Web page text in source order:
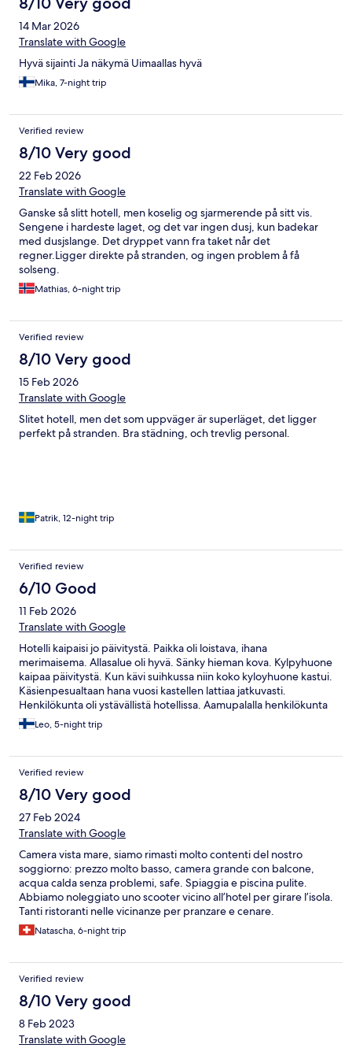
14 Mar 2026
Translate with Google
Hyvä sijainti Ja näkymä Uimaallas hyvä
Mika, 7-night trip
Verified review
8/10 Very good
22 Feb 2026
Translate with Google
Ganske så slitt hotell, men koselig og sjarmerende på sitt vis.
Sengene i hardeste laget, og det var ingen dusj, kun badekar
med dusjslange. Det dryppet vann fra taket når det
regner.Ligger direkte på stranden, og ingen problem å få
solseng.
Mathias, 6-night trip
Verified review
8/10 Very good
15 Feb 2026
Translate with Google
Slitet hotell, men det som uppväger är superläget, det ligger
perfekt på stranden. Bra städning, och trevlig personal.
Patrik, 12-night trip
Verified review
6/10 Good
11 Feb 2026
Translate with Google
Hotelli kaipaisi jo päivitystä. Paikka oli loistava, ihana
merimaisema. Allasalue oli hyvä. Sänky hieman kova. Kylpyhuone
kaipaa päivitystä. Kun kävi suihkussa niin koko kyloyhuone kastui.
Käsienpesualtaan hana vuosi kastellen lattiaa jatkuvasti.
Henkilökunta oli ystävällistä hotellissa. Aamupalalla henkilökunta
pääosin tylyjä.
Leo, 5-night trip
Verified review
8/10 Very good
27 Feb 2024
Translate with Google
Camera vista mare, siamo rimasti molto contenti del nostro
soggiorno: prezzo molto basso, camera grande con balcone,
acqua calda senza problemi, safe. Spiaggia e piscina pulite.
Abbiamo noleggiato uno scooter vicino all’hotel per girare l’isola.
Tanti ristoranti nelle vicinanze per pranzare e cenare.
Natascha, 6-night trip
Verified review
8/10 Very good
8 Feb 2023
Translate with Google